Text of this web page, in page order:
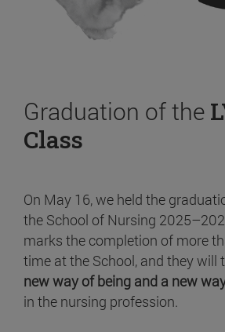
Graduation of the
Class
On May 16, we held the
the School of Nursing
marks the completion of more
time at the School, and they will
new way of being and a new
in the nursing profession.